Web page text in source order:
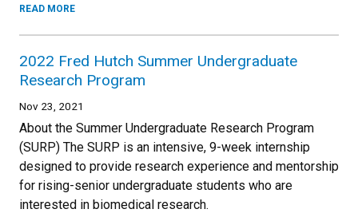
READ MORE
2022 Fred Hutch Summer Undergraduate
Research Program
Nov 23, 2021
About the Summer Undergraduate Research Program
(SURP) The SURP is an intensive, 9-week internship
designed to provide research experience and mentorship
for rising-senior undergraduate students who are
interested in biomedical research.